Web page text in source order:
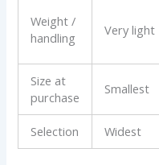
Weight /
handling
Very light
Size at
purchase
Smallest
Selection Widest